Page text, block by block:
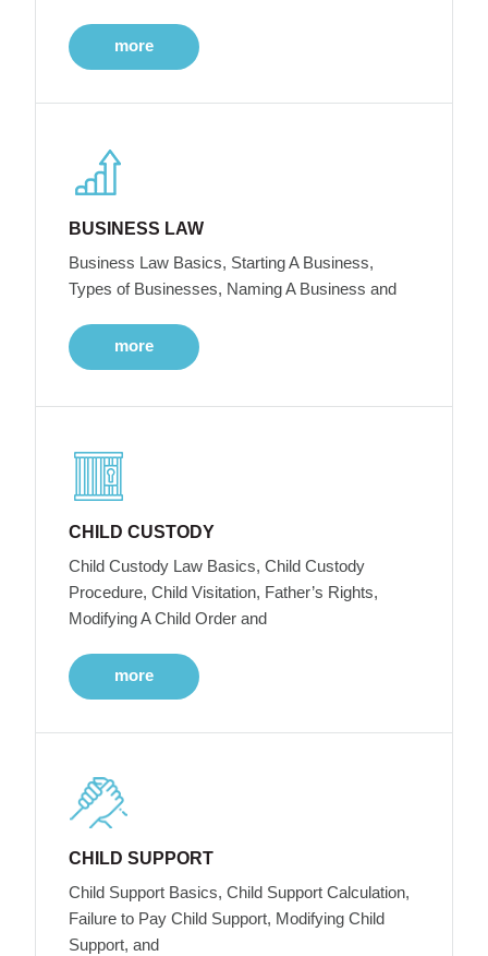
more
BUSINESS LAW
Business Law Basics, Starting A Business,
Types of Businesses, Naming A Business and
more
CHILD CUSTODY
Child Custody Law Basics, Child Custody
Procedure, Child Visitation, Father’s Rights,
Modifying A Child Order and
more
CHILD SUPPORT
Child Support Basics, Child Support Calculation,
Failure to Pay Child Support, Modifying Child
Support, and